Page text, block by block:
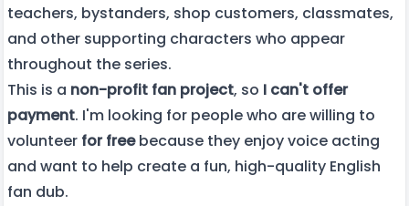
teachers, bystanders, shop customers, classmates,
and other supporting characters who appear
throughout the series.
This is a non-profit fan project, so I can't offer
payment. I'm looking for people who are willing to
volunteer for freebecause they enjoy voice acting
and want to help create a fun, high-quality English
fan dub.